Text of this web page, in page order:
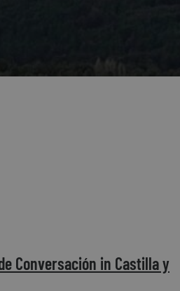
Conversación in Castilla y